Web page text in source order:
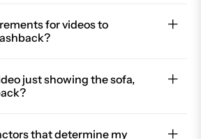
for videos to
just showing the sofa,
that determine my